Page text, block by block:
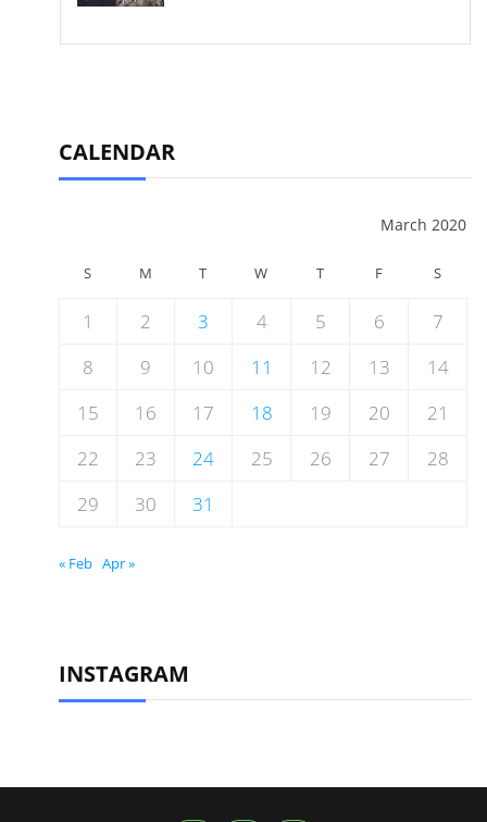
CALENDAR
March 2020
S M T W T F S
1 2 3 4 5 6
7
8
9 10 11 12 13
14
15
16 17 18 19 20
21
22
23 24 25 26 27
28
29
30 31
« Feb Apr »
INSTAGRAM